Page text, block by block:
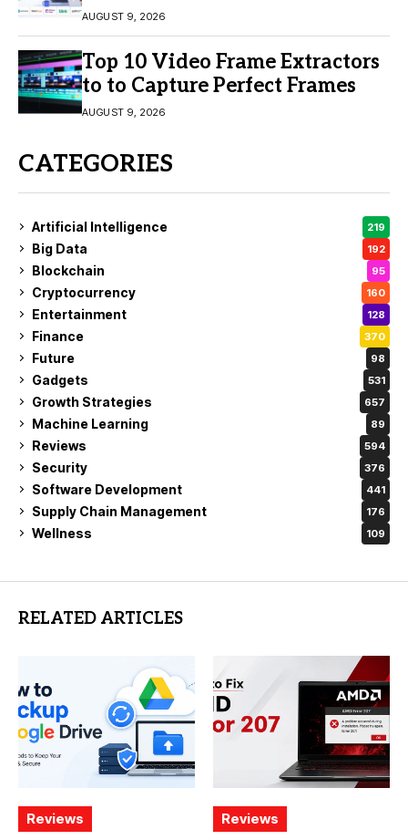
Engagement
AUGUST 9, 2026
Top 10 Video Frame Extractors
to to Capture Perfect Frames
AUGUST 9, 2026
CATEGORIES
Artificial Intelligence 219
Big Data 192
Blockchain 95
Cryptocurrency 160
Entertainment 128
Finance 370
Future 98
Gadgets 531
Growth Strategies 657
Machine Learning 89
Reviews 594
Security 376
Software Development 441
Supply Chain Management 176
Wellness 109
RELATED ARTICLES
Reviews Reviews